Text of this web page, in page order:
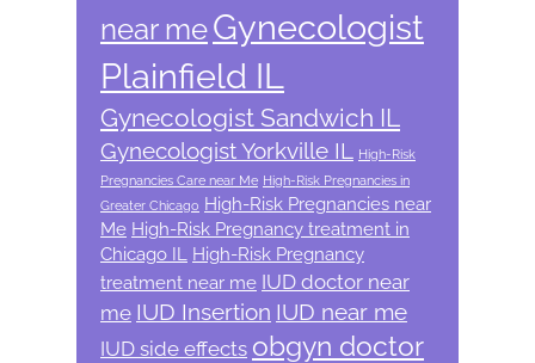
near meGynecologist
Plainfield IL
Gynecologist Sandwich IL
Gynecologist Yorkville IL High-Risk
Pregnancies Care near Me High-Risk Pregnancies in
Greater Chicago High-Risk Pregnancies near
Me High-Risk Pregnancy treatment in
Chicago IL
High-Risk Pregnancy
treatment near me IUD doctor near
me IUD Insertion IUD near me
IUD side effects obgyn doctor